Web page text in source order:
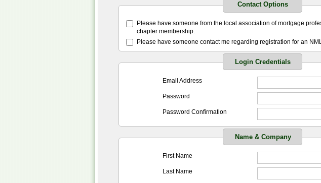
Contact Options
Please have someone from the local association of mortgage
chapter membership.
Please have someone contact me regarding registration for an
Login Credentials
Email Address
Password
Password Confirmation
Name & Company
First Name
Last Name